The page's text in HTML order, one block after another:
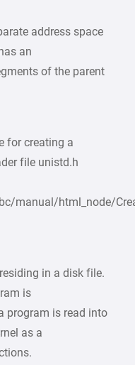
address space
an
of the parent
for creating a
file unistd.h
manual/html_node/
in a disk file.
is
program is read into
as a